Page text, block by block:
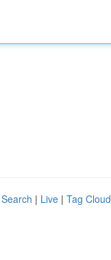
| Live | Tag Cloud